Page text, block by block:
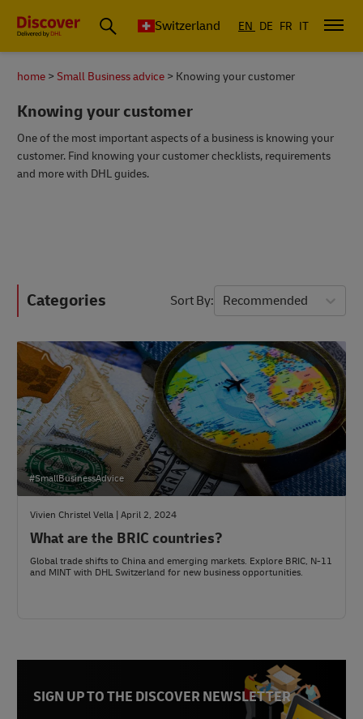
Switzerland EN DE FR IT
home Small Business advice Knowing your customer
Knowing your customer
One of the most important aspects of a business is knowing your
customer. Find knowing your customer checklists, requirements
and more with DHL guides.
Categories Sort By Recommended
#SmallBusinessAdvice
Vivien Christel Vella | April 2, 2024
What are the BRIC countries?
Global trade shifts to China and emerging markets. Explore BRIC, N-11
and MINT with DHL Switzerland for new business opportunities.
SIGN UP TO THE DISCOVER NEWSLETTER